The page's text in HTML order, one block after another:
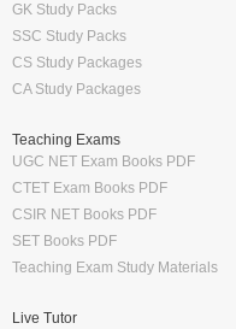
GK Study Packs
SSC Study Packs
CS Study Packages
CA Study Packages
Teaching Exams
UGC NET Exam Books PDF
CTET Exam Books PDF
CSIR NET Books PDF
SET Books PDF
Teaching Exam Study Materials
Live Tutor